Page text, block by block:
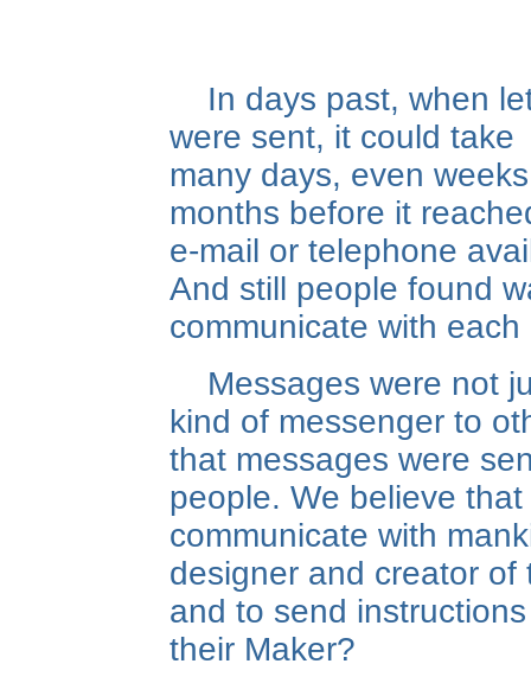
In days past, when
were sent, it could take
many days, even
months before it
e-mail or telephone
And still people found
communicate with each
Messages were not
kind of messenger to
that messages were
people. We believe that
communicate with
designer and creator
and to send
their Maker?